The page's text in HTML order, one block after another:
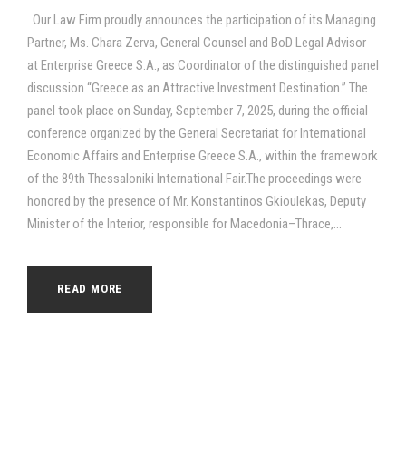
Our Law Firm proudly announces the participation of its Managing
Partner, Ms. Chara Zerva, General Counsel and BoD Legal Advisor
at Enterprise Greece S.A., as Coordinator of the distinguished panel
discussion “Greece as an Attractive Investment Destination.” The
panel took place on Sunday, September 7, 2025, during the official
conference organized by the General Secretariat for International
Economic Affairs and Enterprise Greece S.A., within the framework
of the 89th Thessaloniki International Fair.The proceedings were
honored by the presence of Mr. Konstantinos Gkioulekas, Deputy
Minister of the Interior, responsible for Macedonia–Thrace,...
READ MORE